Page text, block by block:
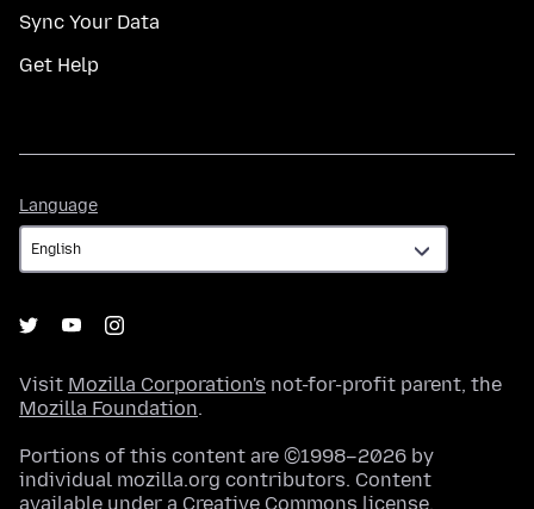
Sync Your Data
Get Help
Language
Visit Mozilla Corporation's not-for-profit parent, the
Mozilla Foundation.
Portions of this content are ©1998–2026 by
individual mozilla.org contributors. Content
available under a Creative Commons license.